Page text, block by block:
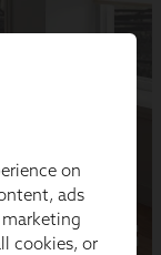
on
ads
cookies, or